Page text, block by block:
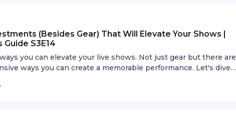
(Besides Gear) That Will Elevate Your Shows |
S3E14
you can elevate your live shows. Not just gear but there are
ways you can create a memorable performance. Let's dive